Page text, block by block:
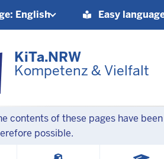
English
Barrierearme
Sprachen
Easy
KiTa.NRW
Kompetenz & Vielfalt
contents of these pages have
possible.